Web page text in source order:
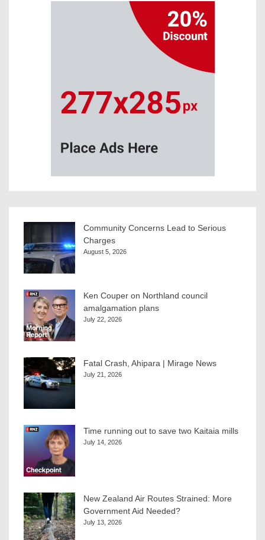
Community Concerns Lead to Serious
Charges
August 5, 2026
Ken Couper on Northland council
amalgamation plans
July 22, 2026
Fatal Crash, Ahipara | Mirage News
July 21, 2026
Time running out to save two Kaitaia mills
July 14, 2026
New Zealand Air Routes Strained: More
Government Aid Needed?
July 13, 2026